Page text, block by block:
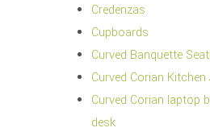
Credenzas
Cupboards
Curved Banquette
Curved Corian
Curved Corian laptop
desk